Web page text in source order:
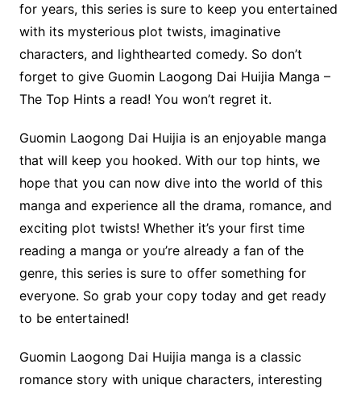
for years, this series is sure to keep you entertained
with its mysterious plot twists, imaginative
characters, and lighthearted comedy. So don’t
forget to give Guomin Laogong Dai Huijia Manga –
The Top Hints a read! You won’t regret it.
Guomin Laogong Dai Huijia is an enjoyable manga
that will keep you hooked. With our top hints, we
hope that you can now dive into the world of this
manga and experience all the drama, romance, and
exciting plot twists! Whether it’s your first time
reading a manga or you’re already a fan of the
genre, this series is sure to offer something for
everyone. So grab your copy today and get ready
to be entertained!
Guomin Laogong Dai Huijia manga is a classic
romance story with unique characters, interesting